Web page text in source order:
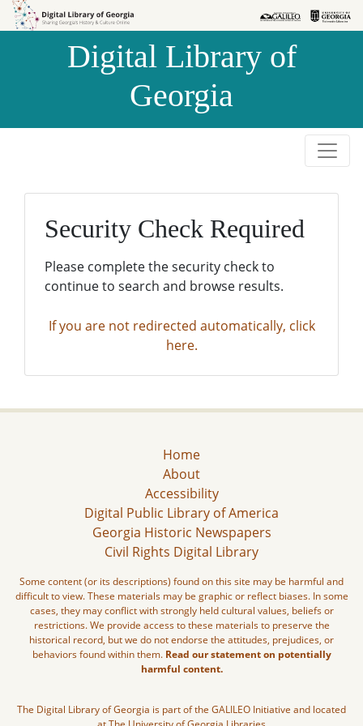
Skip to
Skip to
Digital Library of
Georgia
Security Check Required
Please complete the security check to
continue to search and browse results.
If you are not redirected automatically, click
here.
Home
About
Accessibility
Digital Public Library of America
Georgia Historic Newspapers
Civil Rights Digital Library
Some content (or its descriptions) found on this site may be harmful and
difficult to view. These materials may be graphic or reflect biases. In some
cases, they may conflict with strongly held cultural values, beliefs or
restrictions. We provide access to these materials to preserve the
historical record, but we do not endorse the attitudes, prejudices, or
behaviors found within them. Read our statement on potentially
harmful content.
The Digital Library of Georgia is part of the GALILEO Initiative and located